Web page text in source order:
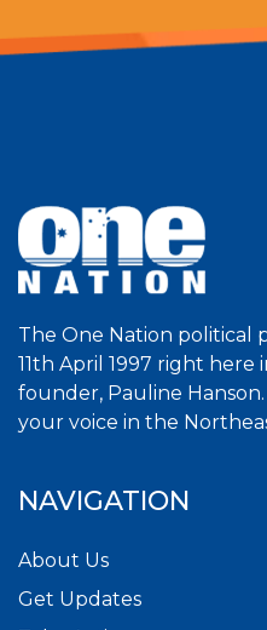
The One Nation political
11th April 1997 right
founder, Pauline
your voice in the
NAVIGATION
About Us
Get Updates